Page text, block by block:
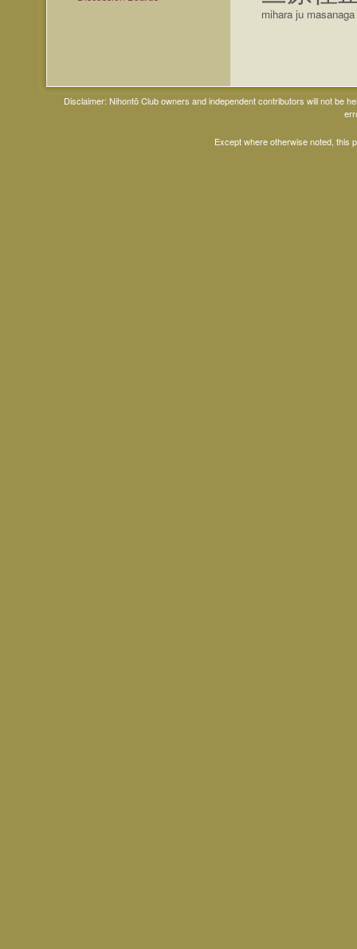
mihara ju
Disclaimer: Nihontō Club owners and independent contributors will not be
Except where otherwise noted, this